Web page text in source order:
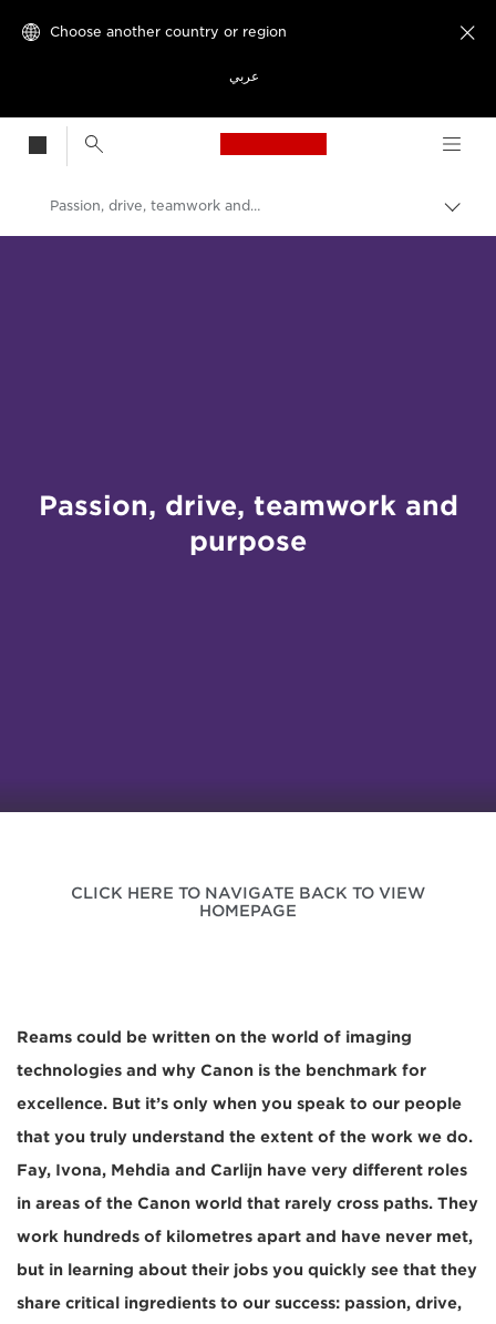
Choose another country or region
عربي

Canon Logo, back
Passion, drive, teamwork and purpose
Passion, drive, teamwork and
purpose
CLICK HERE TO NAVIGATE BACK TO VIEW
HOMEPAGE
Reams could be written on the world of imaging
technologies and why Canon is the benchmark for
excellence. But it’s only when you speak to our people
that you truly understand the extent of the work we do.
Fay, Ivona, Mehdia and Carlijn have very different roles
in areas of the Canon world that rarely cross paths. They
work hundreds of kilometres apart and have never met,
but in learning about their jobs you quickly see that they
share critical ingredients to our success: passion, drive,